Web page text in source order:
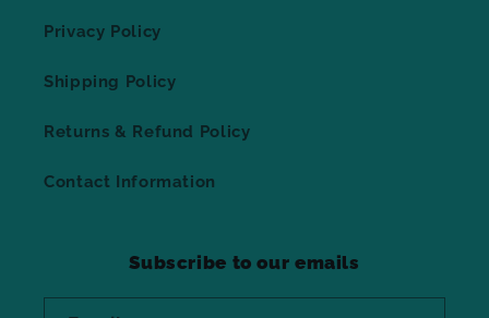
Privacy Policy
Shipping Policy
Returns & Refund Policy
Contact Information
Subscribe to our emails